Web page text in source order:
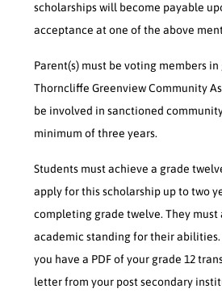
scholarships will become payable
acceptance at one of the above
Parent(s) must be voting members
Thorncliffe Greenview Community
be involved in sanctioned
minimum of three years.
Students must achieve a grade
apply for this scholarship up to two
completing grade twelve. They must
academic standing for their
you have a PDF of your grade 12
letter from your post secondary